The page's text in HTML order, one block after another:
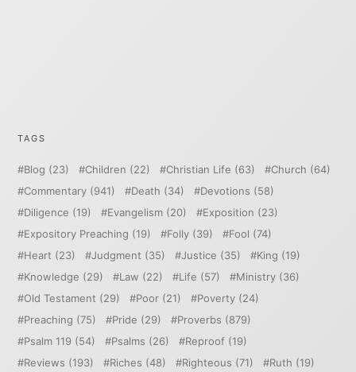
TAGS
Blog (23) Children (22) Christian Life (63) Church (64)
Commentary (941) Death (34) Devotions (58)
Diligence (19) Evangelism (20) Exposition (23)
Expository Preaching (19) Folly (39) Fool (74)
Heart (23) Judgment (35) Justice (35) King (19)
Knowledge (29) Law (22) Life (57) Ministry (36)
Old Testament (29) Poor (21) Poverty (24)
Preaching (75) Pride (29) Proverbs (879)
Psalm 119 (54) Psalms (26) Reproof (19)
Reviews (193) Riches (48) Righteous (71) Ruth (19)